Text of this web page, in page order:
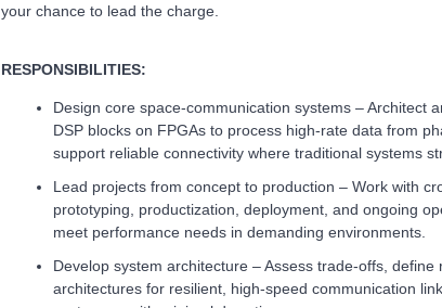
your chance to lead the charge.
RESPONSIBILITIES:
Design core space-communication systems – Architect
DSP blocks on FPGAs to process high-rate data from
support reliable connectivity where traditional systems
Lead projects from concept to production – Work with
prototyping, productization, deployment, and ongoing
meet performance needs in demanding environments.
Develop system architecture – Assess trade-offs,
architectures for resilient, high-speed communication